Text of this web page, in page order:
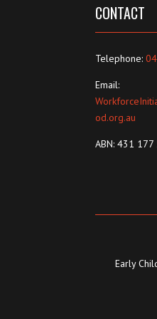
CONTACT
Telephone:
Email:
od.org.au
ABN: 431
Early